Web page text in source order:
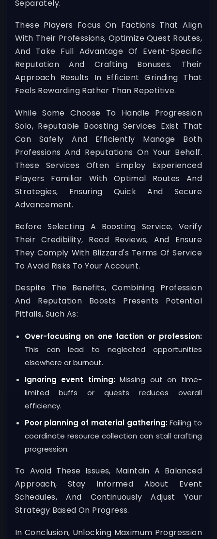
Separately.
These Players Focus On Factions That Align
With Their Professions, Optimize Quest Routes,
And Take Full Advantage Of Event-Specific
Reputation And Crafting Bonuses. Their
Approach Results In Efficient Grinding That
Feels Rewarding Rather Than Repetitive.
While Some Choose To Handle Progression
Solo, Reputable Boosting Services Exist That
Can Safely And Efficiently Manage Both
Professions And Reputations On Your Behalf.
These Services Often Employ Experienced
Players Familiar With Optimal Routes And
Strategies, Ensuring Quick And Secure
Advancement.
Before Selecting A Boosting Service, Verify
Their Credibility, Read Reviews, And Ensure
They Comply With Blizzard's Terms Of Service
To Avoid Risks To Your Account.
Despite The Benefits, Combining Profession
And Reputation Boosts Presents Potential
Pitfalls, Such As:
Over-focusing on one faction or profession:
This can lead to neglected opportunities
elsewhere or burnout.
Ignoring event timing:Missing out on time-
limited buffs or quests reduces overall
efficiency.
Poor planning of material gathering:Failing to
coordinate resource collection can stall crafting
progression.
To Avoid These Issues, Maintain A Balanced
Approach, Stay Informed About Event
Schedules, And Continuously Adjust Your
Strategy Based On Progress.
In Conclusion, Unlocking Maximum Progression